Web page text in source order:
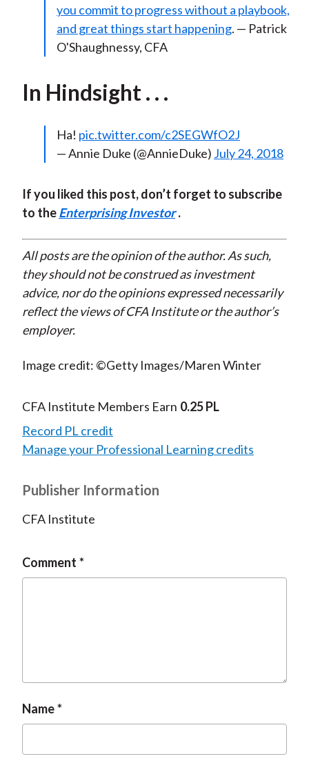
you commit to progress without a playbook,
and great things start happening. — Patrick
O'Shaughnessy, CFA
In Hindsight . . .
Ha! pic.twitter.com/c2SEGWfO2J
— Annie Duke (@AnnieDuke) July 24, 2018
If you liked this post, don’t forget to subscribe
to theEnterprising Investor .
All posts are the opinion of the author. As such,
they should not be construed as investment
advice, nor do the opinions expressed necessarily
reflect the views of CFA Institute or the author’s
employer.
Image credit: ©Getty Images/Maren Winter
CFA Institute Members Earn 0.25 PL
Record PL credit
Manage your Professional Learning credits
Publisher Information
CFA Institute
Comment
Name